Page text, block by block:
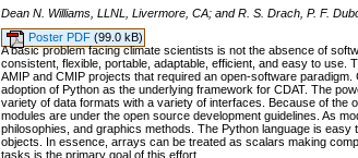
Dean N. Williams, LLNL, Livermore, CA; and R. S. Drach, P. F.
Poster PDF(99.0 kB)
A basic problem facing climate scientists is not the absence of
consistent, flexible, portable, adaptable, efficient, and easy to use.
AMIP and CMIP projects that required an open-software
adoption of Python as the underlying framework for CDAT. The
variety of data formats with a variety of interfaces. Because of the
modules are under the open source development guidelines. As
philosophies, and graphics methods. The Python language is
objects. In essence, arrays can be treated as scalars making
tasks is the primary goal of this effort.